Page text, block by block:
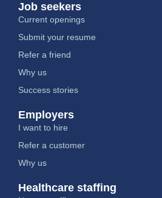
Job seekers
Current openings
Submit your resume
Refer a friend
Why us
Success stories
Employers
I want to hire
Refer a customer
Why us
Healthcare staffing